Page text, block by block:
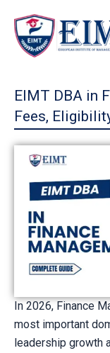
content
EIMT DBA in
Fees,
In 2026, Finance
most important
leadership growth